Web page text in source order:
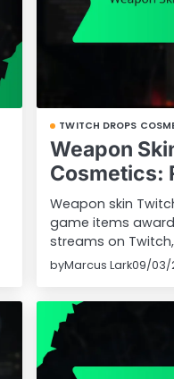
TWITCH DROPS
Weapon
Cosmetics:
Weapon skin
game items
streams on
byMarcus Lark09/03/